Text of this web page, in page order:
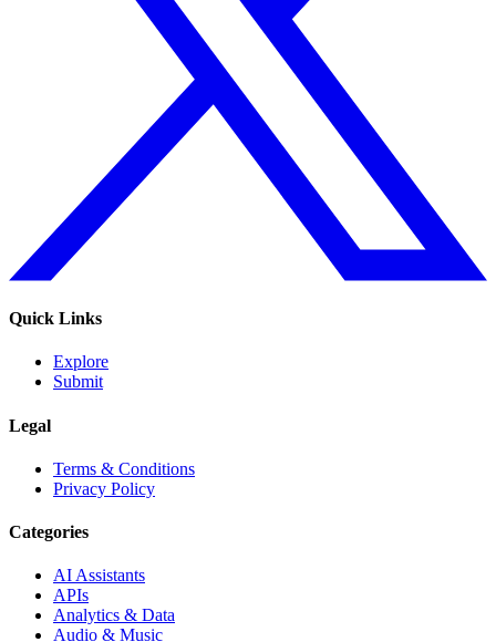
Quick Links
Explore
Submit
Legal
Terms & Conditions
Privacy Policy
Categories
AI Assistants
APIs
Analytics & Data
Audio & Music